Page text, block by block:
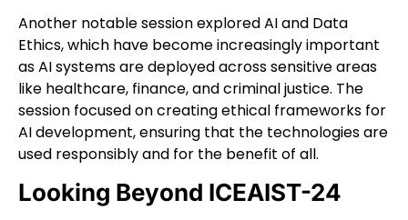
Another notable session explored AI and Data
Ethics, which have become increasingly important
as AI systems are deployed across sensitive areas
like healthcare, finance, and criminal justice. The
session focused on creating ethical frameworks for
AI development, ensuring that the technologies are
used responsibly and for the benefit of all.
Looking Beyond ICEAIST-24